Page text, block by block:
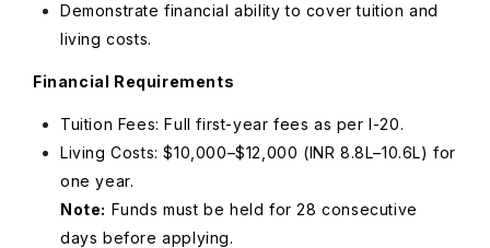
Demonstrate financial ability to cover tuition and
living costs.
Financial Requirements
Tuition Fees: Full first-year fees as per I-20.
Living Costs: $10,000–$12,000 (INR 8.8L–10.6L) for
one year.
Note: Funds must be held for 28 consecutive
days before applying.